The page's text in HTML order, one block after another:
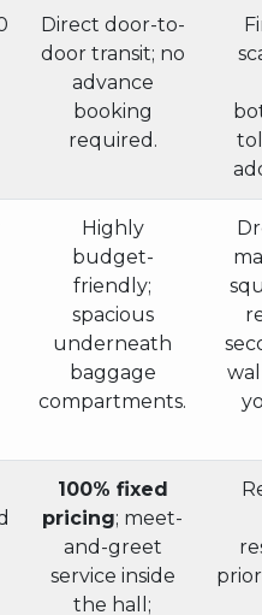
Direct door-to-
door transit; no
advance
booking
required.
Highly
budget-
friendly;
spacious
underneath
baggage
compartments.
100% fixed
pricing; meet-
and-greet
service inside
the hall;